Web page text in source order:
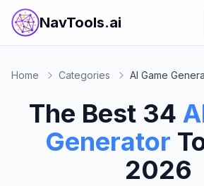
NavTools.ai
Home Categories AI Game
The Best 34
Generator
2026